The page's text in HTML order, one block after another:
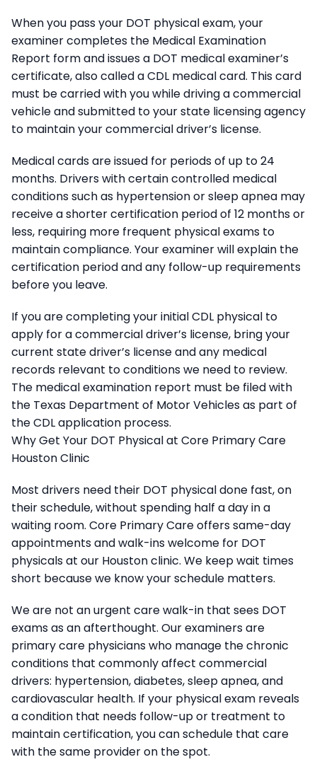
When you pass your DOT physical exam, your
examiner completes the Medical Examination
Report form and issues a DOT medical examiner’s
certificate, also called a CDL medical card. This card
must be carried with you while driving a commercial
vehicle and submitted to your state licensing agency
to maintain your commercial driver’s license.
Medical cards are issued for periods of up to 24
months. Drivers with certain controlled medical
conditions such as hypertension or sleep apnea may
receive a shorter certification period of 12 months or
less, requiring more frequent physical exams to
maintain compliance. Your examiner will explain the
certification period and any follow-up requirements
before you leave.
If you are completing your initial CDL physical to
apply for a commercial driver’s license, bring your
current state driver’s license and any medical
records relevant to conditions we need to review.
The medical examination report must be filed with
the Texas Department of Motor Vehicles as part of
the CDL application process.
Why Get Your DOT Physical at Core Primary Care
Houston Clinic
Most drivers need their DOT physical done fast, on
their schedule, without spending half a day in a
waiting room. Core Primary Care offers same-day
appointments and walk-ins welcome for DOT
physicals at our Houston clinic. We keep wait times
short because we know your schedule matters.
We are not an urgent care walk-in that sees DOT
exams as an afterthought. Our examiners are
primary care physicians who manage the chronic
conditions that commonly affect commercial
drivers: hypertension, diabetes, sleep apnea, and
cardiovascular health. If your physical exam reveals
a condition that needs follow-up or treatment to
maintain certification, you can schedule that care
with the same provider on the spot.